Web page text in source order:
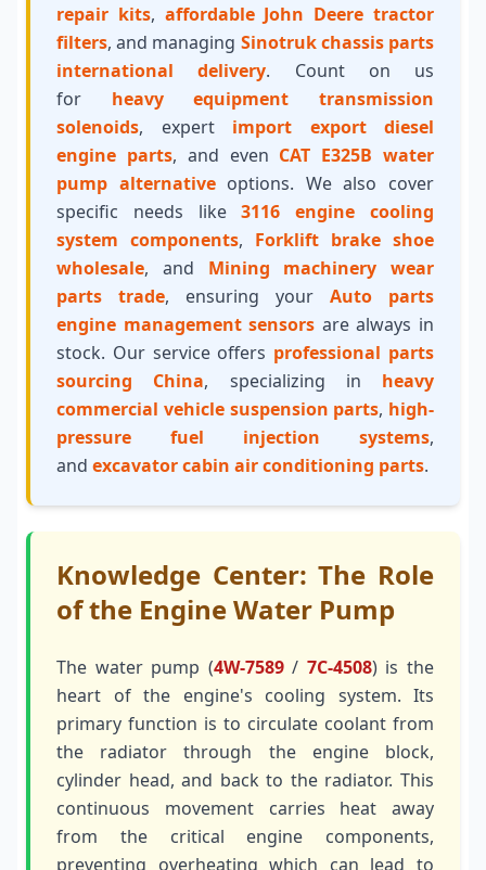
repair kits, affordable John Deere tractor
filters, and managing Sinotruk chassis parts
international delivery. Count on us
for heavy equipment transmission
solenoids, expert import export diesel
engine parts, and even CAT E325B water
pump alternativeoptions. We also cover
specific needs like3116 engine cooling
system components, Forklift brake shoe
wholesale, and Mining machinery wear
parts trade, ensuring your Auto parts
engine management sensors are always in
stock. Our service offers professional parts
sourcing China, specializing in heavy
commercial vehicle suspension parts, high-
pressure fuel injection systems,
and excavator cabin air conditioning parts.
Knowledge Center: The Role
of the Engine Water Pump
The water pump (4W-7589/ 7C-4508) is the
heart of the engine's cooling system. Its
primary function is to circulate coolant from
the radiator through the engine block,
cylinder head, and back to the radiator. This
continuous movement carries heat away
from the critical engine components,
preventing overheating which can lead to